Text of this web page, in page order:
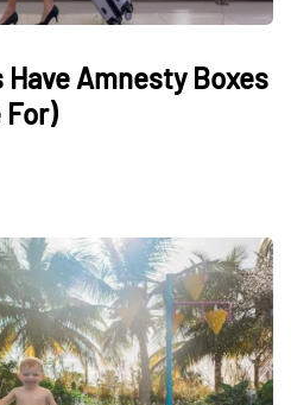
Amnesty Boxes
For)